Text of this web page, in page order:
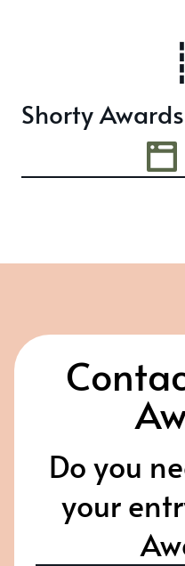
Shorty
Do you
your